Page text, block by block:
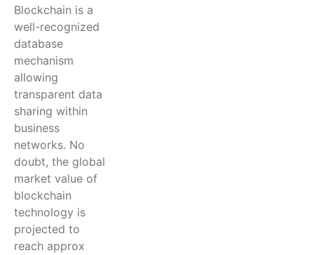
Blockchain is a
well-recognized
database
mechanism
allowing
transparent data
sharing within
business
networks. No
doubt, the global
market value of
blockchain
technology is
projected to
reach approx